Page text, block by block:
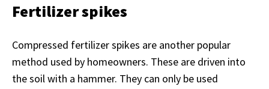
Fertilizer spikes
Compressed fertilizer spikes are another popular
method used by homeowners. These are driven into
the soil with a hammer. They can only be used